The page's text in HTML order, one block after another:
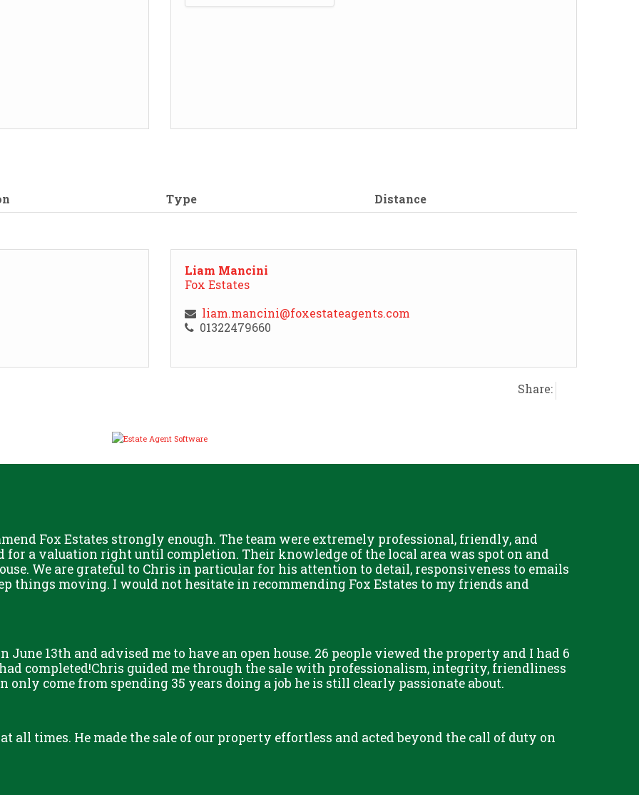
Type Distance
Liam Mancini
Fox Estates
liam.mancini@foxestateagents.com
01322479660
Share:
Fox Estates strongly enough. The team were extremely professional, friendly, and
for a valuation right until completion. Their knowledge of the local area was spot on and
We are grateful to Chris in particular for his attention to detail, responsiveness to emails
things moving. I would not hesitate in recommending Fox Estates to my friends and
June 13th and advised me to have an open house. 26 people viewed the property and I had 6
completed!Chris guided me through the sale with professionalism, integrity, friendliness
come from spending 35 years doing a job he is still clearly passionate about.
all times. He made the sale of our property effortless and acted beyond the call of duty on